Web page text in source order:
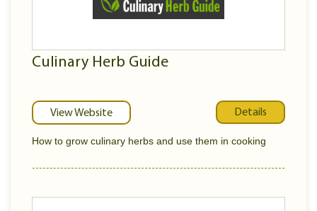
Culinary Herb Guide
View Website Details
How to grow culinary herbs and use them in cooking